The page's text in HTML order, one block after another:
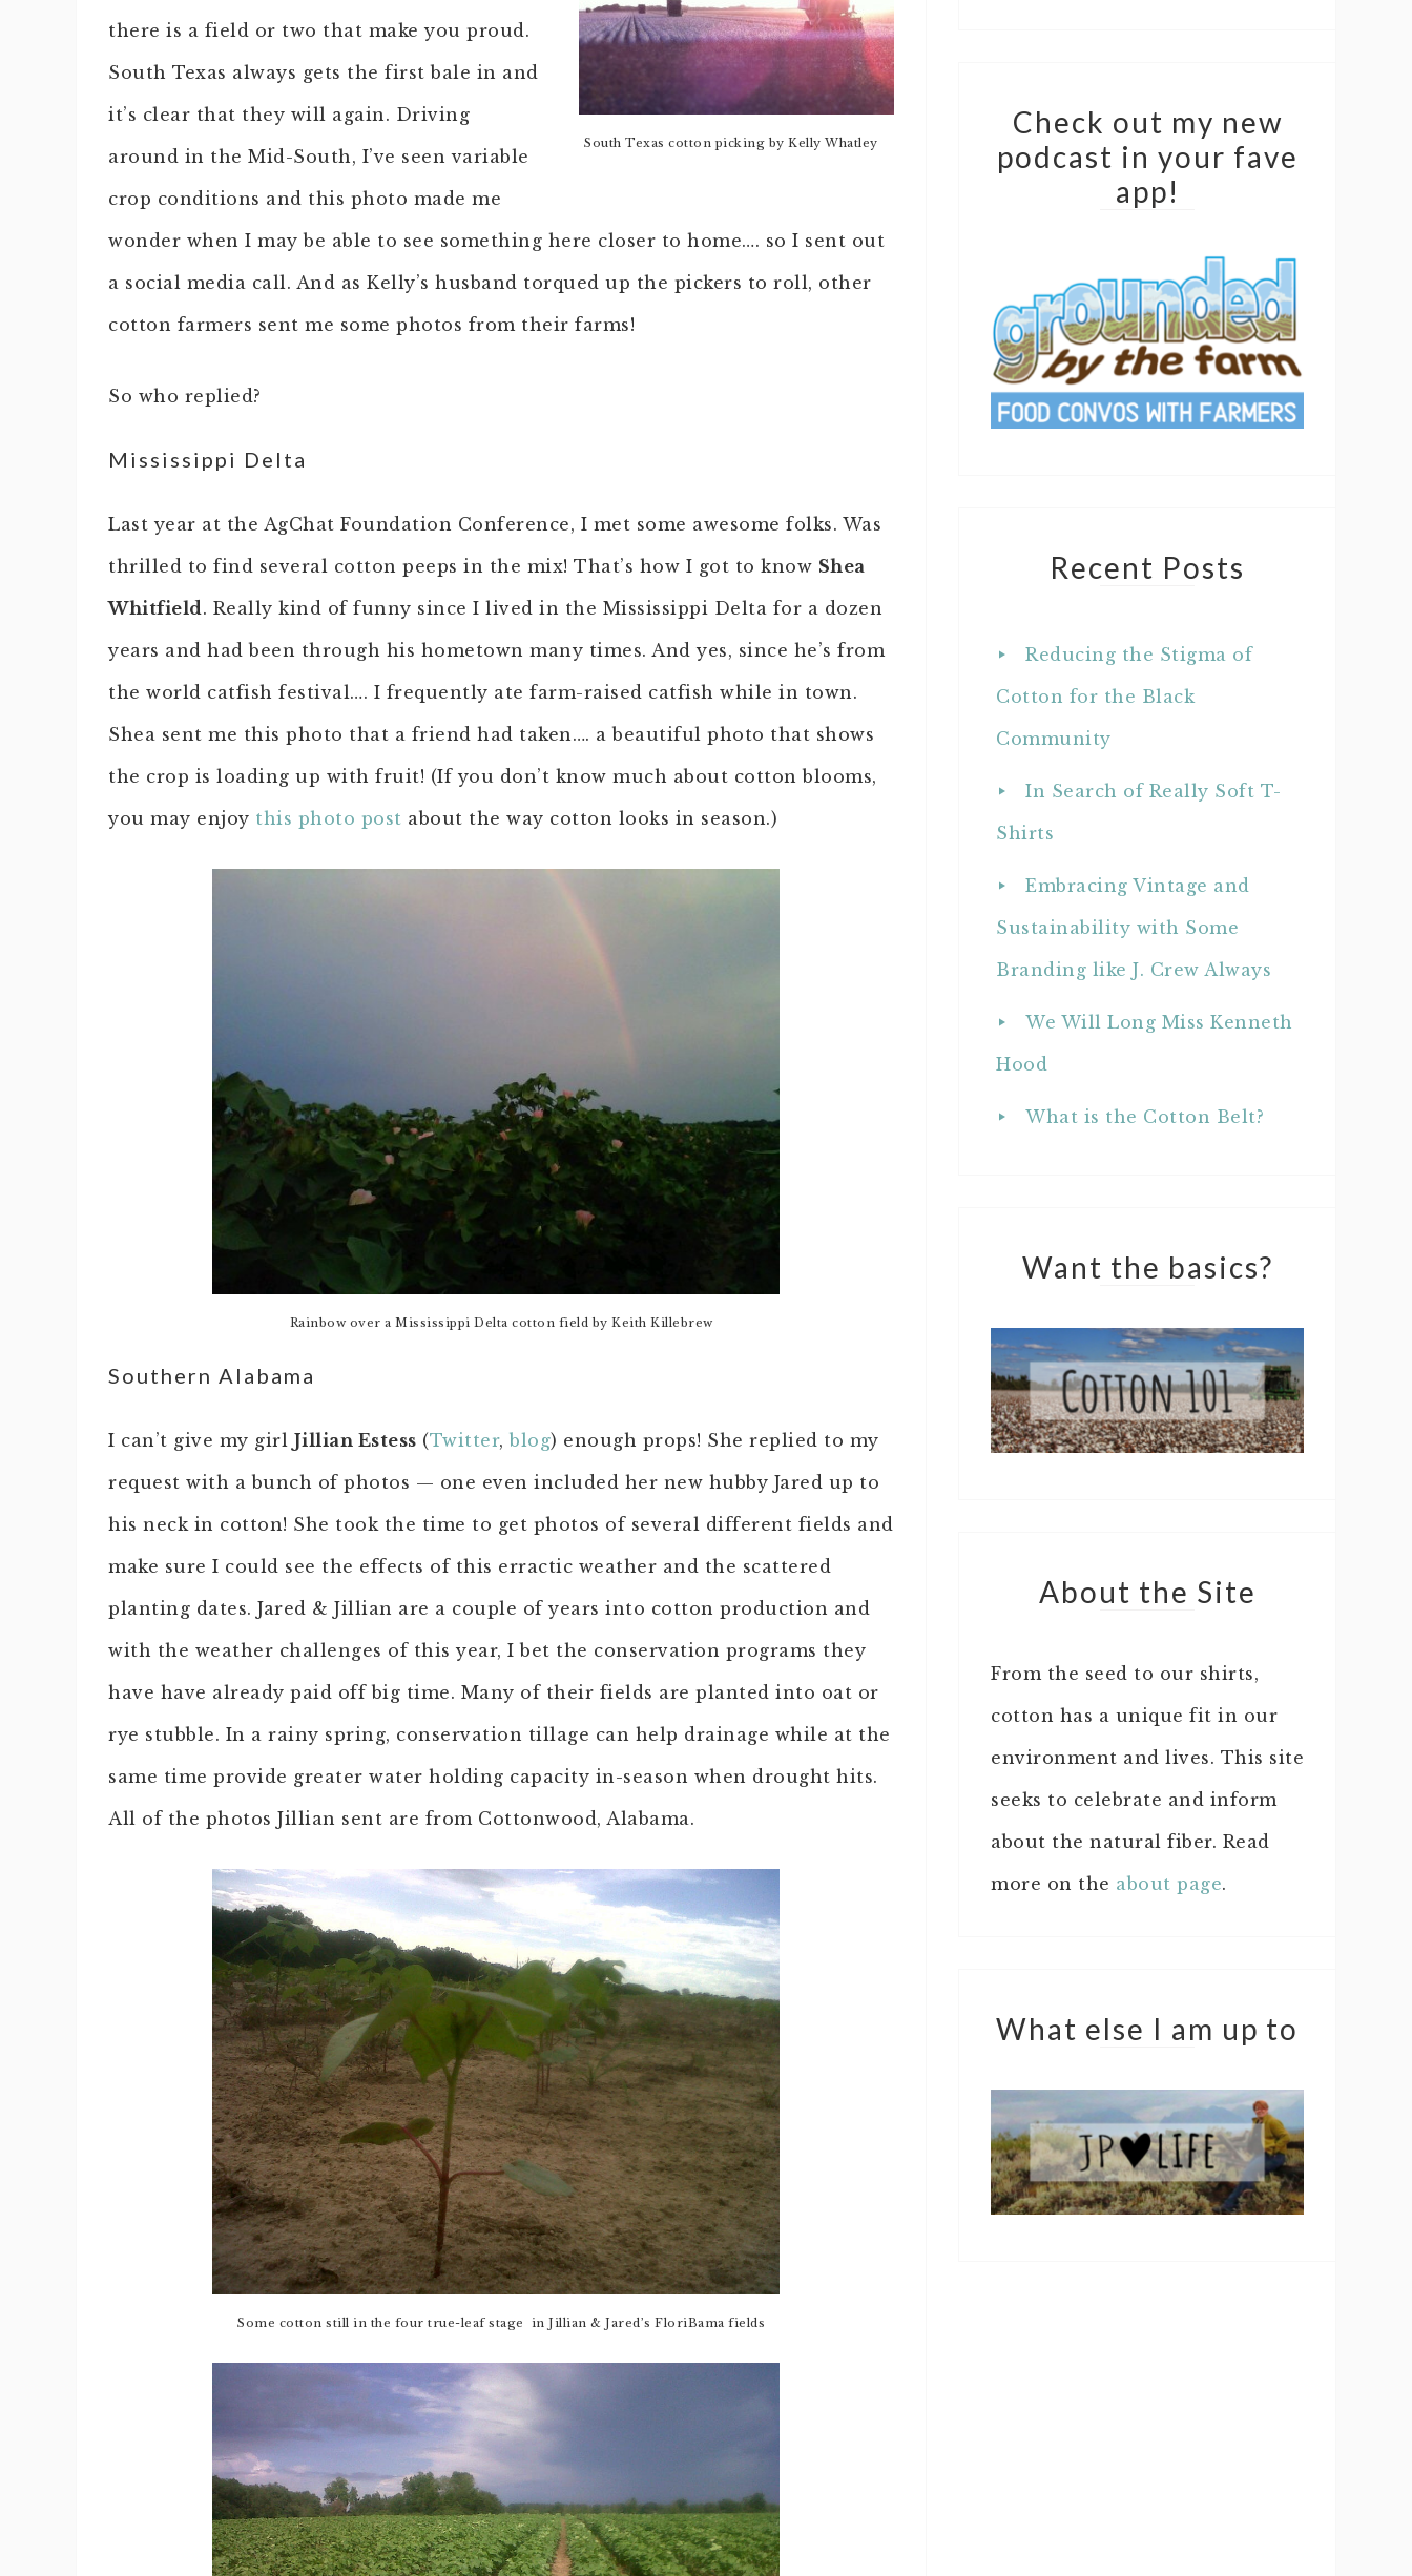
South Texas cotton picking by Kelly Whatley
there is a field or two that make you proud.
South Texas always gets the first bale in and
it’s clear that they will again. Driving
around in the Mid-South, I’ve seen variable
crop conditions and this photo made me
wonder when I may be able to see something here closer to home…. so I sent out
a social media call. And as Kelly’s husband torqued up the pickers to roll, other
cotton farmers sent me some photos from their farms!
So who replied?
Mississippi Delta
Last year at the AgChat Foundation Conference, I met some awesome folks. Was
thrilled to find several cotton peeps in the mix! That’s how I got to know Shea
Whitfield. Really kind of funny since I lived in the Mississippi Delta for a dozen
years and had been through his hometown many times. And yes, since he’s from
the world catfish festival…. I frequently ate farm-raised catfish while in town.
Shea sent me this photo that a friend had taken…. a beautiful photo that shows
the crop is loading up with fruit! (If you don’t know much about cotton blooms,
you may enjoy this photo post about the way cotton looks in season.)
Rainbow over a Mississippi Delta cotton field by Keith Killebrew
Southern Alabama
I can’t give my girl Jillian Estess (Twitter, blog) enough props! She replied to my
request with a bunch of photos — one even included her new hubby Jared up to
his neck in cotton! She took the time to get photos of several different fields and
make sure I could see the effects of this erractic weather and the scattered
planting dates. Jared & Jillian are a couple of years into cotton production and
with the weather challenges of this year, I bet the conservation programs they
have have already paid off big time. Many of their fields are planted into oat or
rye stubble. In a rainy spring, conservation tillage can help drainage while at the
same time provide greater water holding capacity in-season when drought hits.
All of the photos Jillian sent are from Cottonwood, Alabama.
Some cotton still in the four true-leaf stage in Jillian & Jared’s FloriBama fields
Check out my new
podcast in your fave
app!
Recent Posts
Reducing the Stigma of
Cotton for the Black
Community
In Search of Really Soft T-
Shirts
Embracing Vintage and
Sustainability with Some
Branding like J. Crew Always
We Will Long Miss Kenneth
Hood
What is the Cotton Belt?
Want the basics?
About the Site
From the seed to our shirts,
cotton has a unique fit in our
environment and lives. This site
seeks to celebrate and inform
about the natural fiber. Read
more on the about page.
What else I am up to